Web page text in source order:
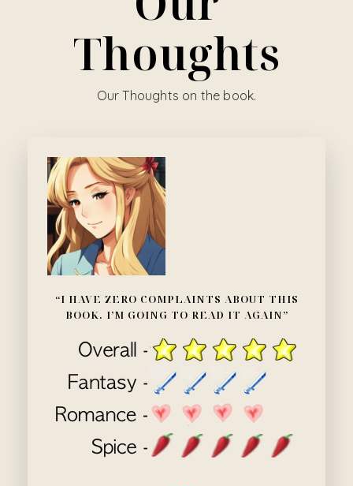
Thoughts
Our Thoughts on the book.
“I HAVE ZERO COMPLAINTS ABOUT THIS
BOOK. I’M GOING TO READ IT AGAIN”